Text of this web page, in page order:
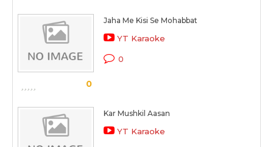
0
Jaha Me Kisi Se Mohabbat
YT Karaoke
0
Kar Mushkil Aasan
YT Karaoke